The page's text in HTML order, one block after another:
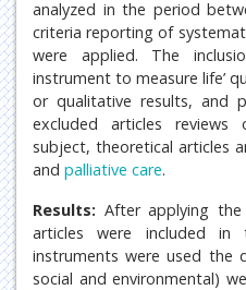
analyzed in the period
criteria reporting of
were applied. The
instrument to measure life’
or qualitative results, and
excluded articles
subject, theoretical articles
and palliative care.
Results: After applying
articles were included in
instruments were used the
social and environmental)